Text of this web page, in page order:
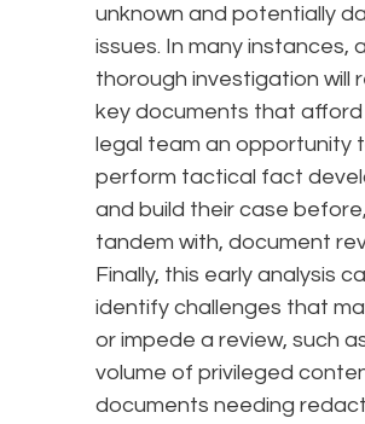
unknown and potentially
issues. In many instances, a
thorough investigation will
key documents that
legal team an opportunity
perform tactical fact
and build their case
tandem with, document
Finally, this early analysis
identify challenges that
or impede a review, such
volume of privileged
documents needing